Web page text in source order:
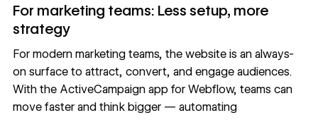
For marketing teams: Less setup, more
strategy
For modern marketing teams, the website is an always-
on surface to attract, convert, and engage audiences.
With the ActiveCampaign app for Webflow, teams can
move faster and think bigger — automating